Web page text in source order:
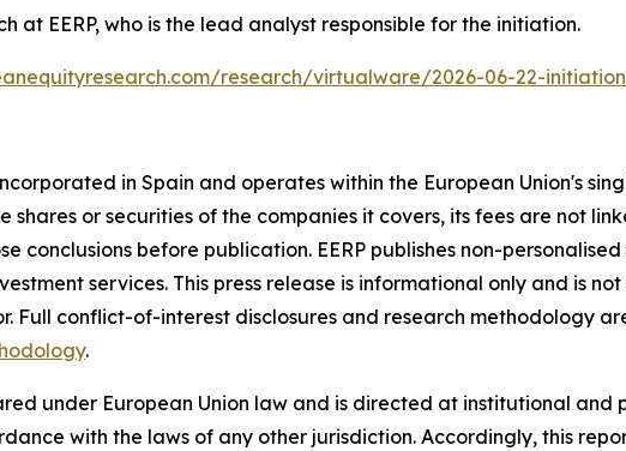
at EERP, who is the lead analyst responsible for the initiation.
research/virtualware/2026-06-22-
in Spain and operates within the European Union's
shares or securities of the companies it covers, its fees are not
conclusions before publication. EERP publishes non-
services. This press release is informational only and is
Full conflict-of-interest disclosures and research methodology
.
under European Union law and is directed at institutional and
with the laws of any other jurisdiction. Accordingly, this